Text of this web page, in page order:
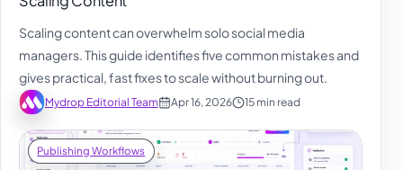
Scaling content can overwhelm solo social media
managers. This guide identifies five common mistakes and
gives practical, fast fixes to scale without burning out.
Mydrop Editorial Team Apr 16, 2026 15 min read
Publishing Workflows